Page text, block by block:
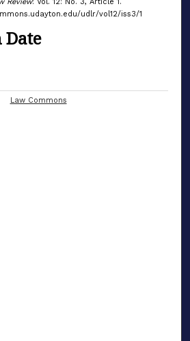
Review: Vol. 12: No. 3, Article 1.
udlr/vol12/iss3/1
Law Commons